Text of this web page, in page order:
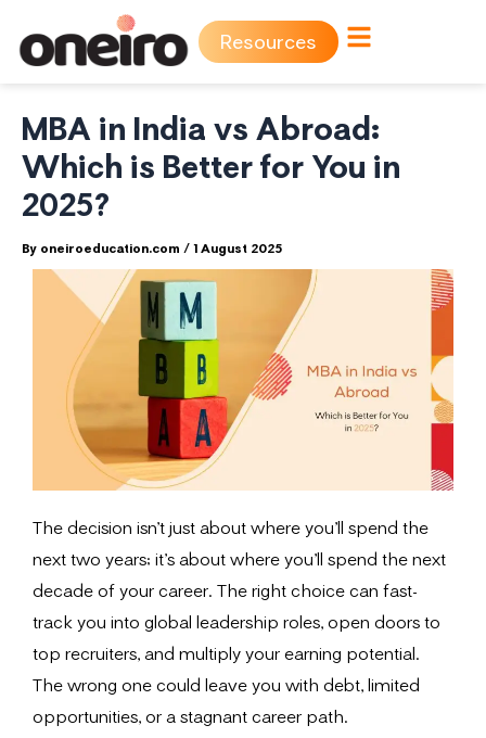
Resources
MBA in India vs Abroad:
Which is Better for You in
2025?
By oneiroeducation.com / 1 August 2025
The decision isn’t just about where you’ll spend the
next two years; it’s about where you’ll spend the next
decade of your career. The right choice can fast-
track you into global leadership roles, open doors to
top recruiters, and multiply your earning potential.
The wrong one could leave you with debt, limited
opportunities, or a stagnant career path.